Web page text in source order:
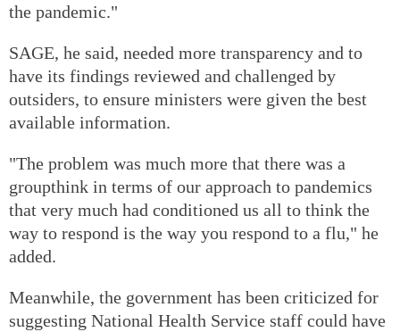
the pandemic."
SAGE, he said, needed more transparency and to
have its findings reviewed and challenged by
outsiders, to ensure ministers were given the best
available information.
"The problem was much more that there was a
groupthink in terms of our approach to pandemics
that very much had conditioned us all to think the
way to respond is the way you respond to a flu," he
added.
Meanwhile, the government has been criticized for
suggesting National Health Service staff could have